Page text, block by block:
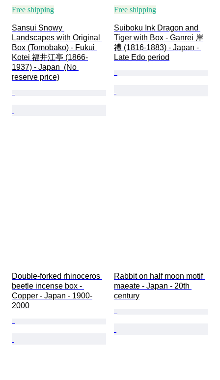
Free shipping
Sansui Snowy
Landscapes with Original
Box (Tomobako) - Fukui
Kotei 福井江亭 (1866-
1937) - Japan  (No
reserve price)
Free shipping
Suiboku Ink Dragon and
Tiger with Box - Ganrei 岸
禮 (1816-1883) - Japan -
Late Edo period
Double-forked rhinoceros
beetle incense box -
Copper - Japan - 1900-
2000
Rabbit on half moon motif
maeate - Japan - 20th
century